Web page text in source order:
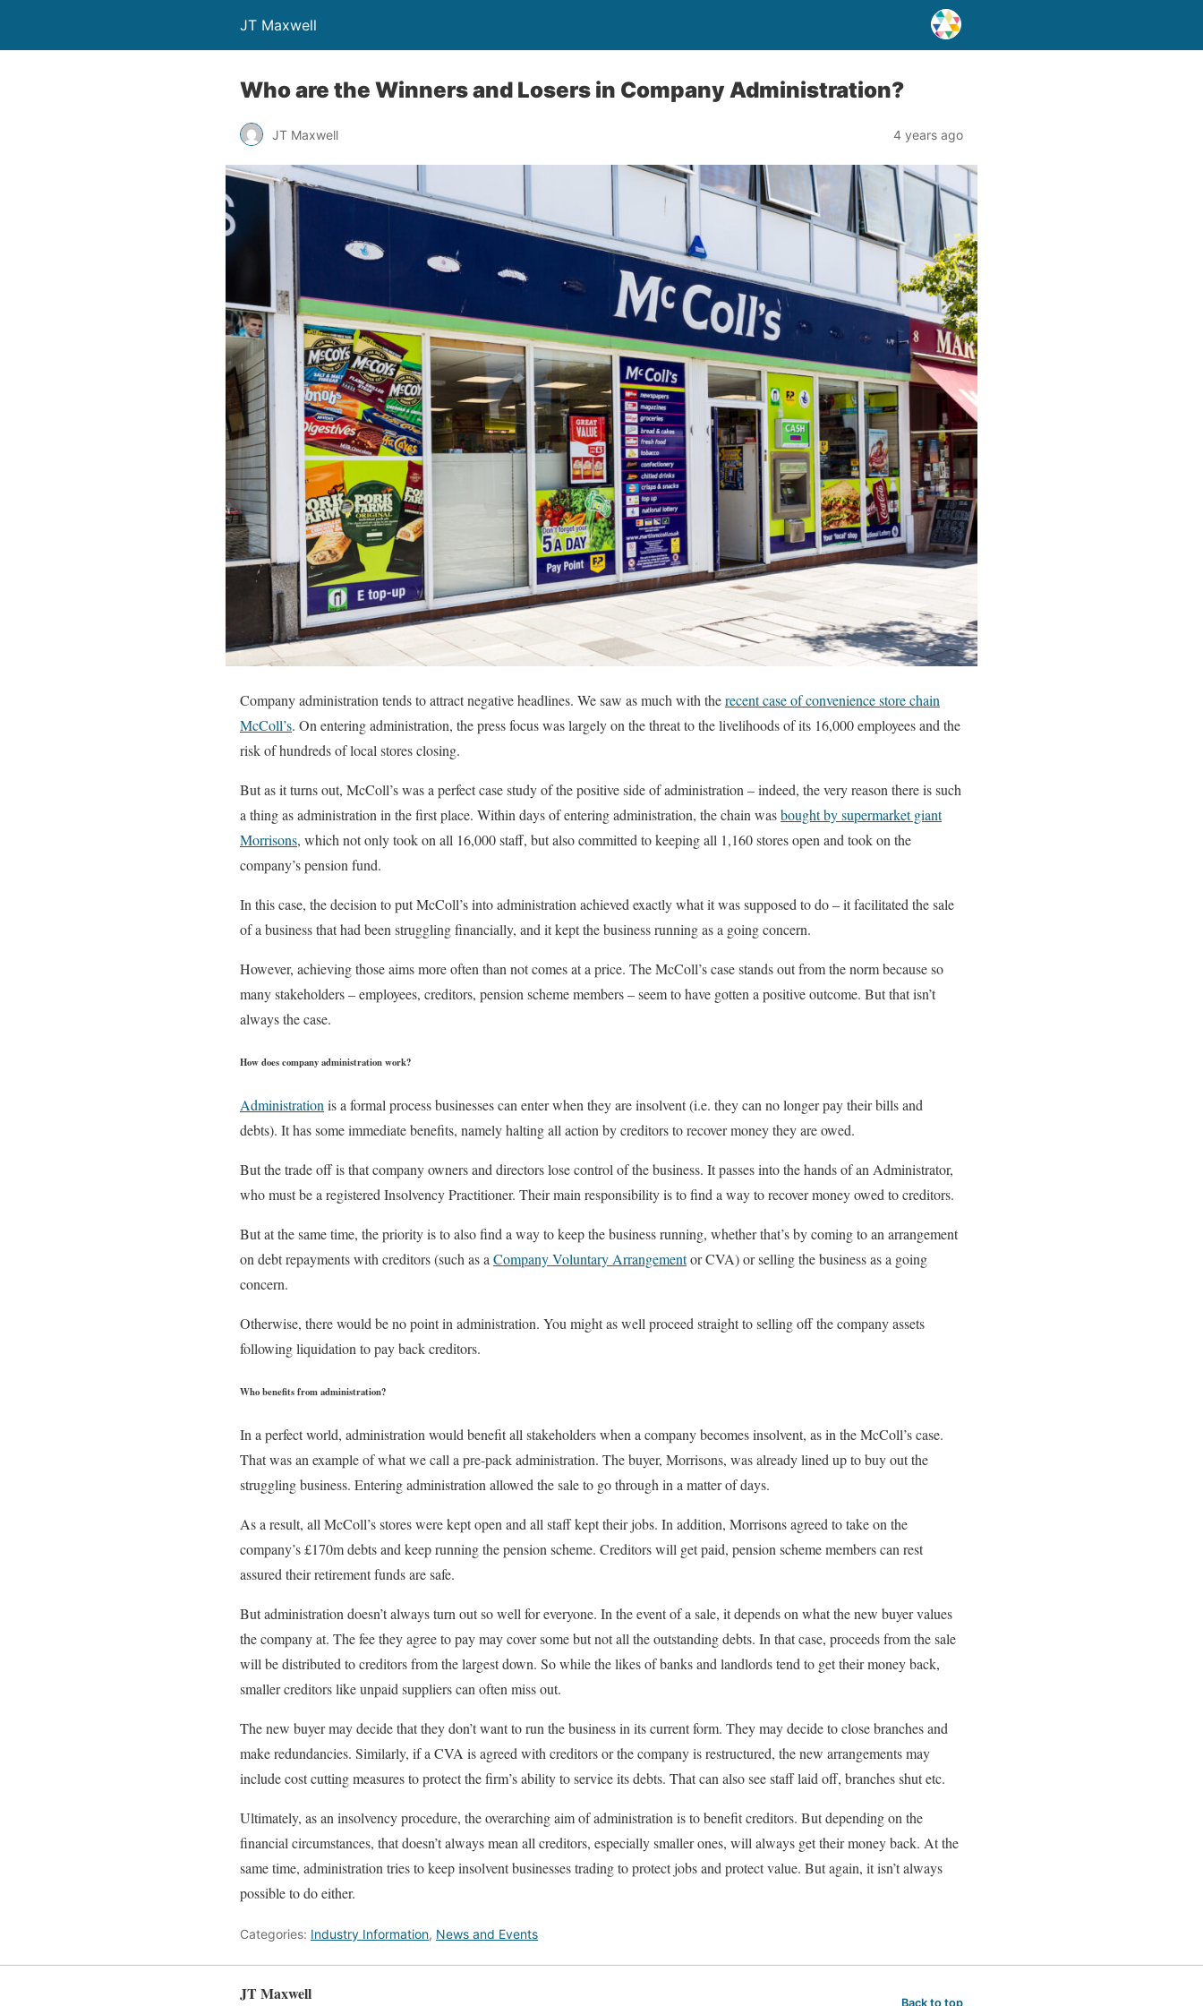
JT Maxwell
Who are the Winners and Losers in Company Administration?
JT Maxwell 4 years ago
Company administration tends to attract negative headlines. We saw as much with therecent case of convenience store chain
McColl’s. On entering administration, the press focus was largely on the threat to the livelihoods of its 16,000 employees and the
risk of hundreds of local stores closing.
But as it turns out, McColl’s was a perfect case study of the positive side of administration – indeed, the very reason there is such
a thing as administration in the first place. Within days of entering administration, the chain wasbought by supermarket giant
Morrisons, which not only took on all 16,000 staff, but also committed to keeping all 1,160 stores open and took on the
company’s pension fund.
In this case, the decision to put McColl’s into administration achieved exactly what it was supposed to do – it facilitated the sale
of a business that had been struggling financially, and it kept the business running as a going concern.
However, achieving those aims more often than not comes at a price. The McColl’s case stands out from the norm because so
many stakeholders – employees, creditors, pension scheme members – seem to have gotten a positive outcome. But that isn’t
always the case.
How does company administration work?
Administrationis a formal process businesses can enter when they are insolvent (i.e. they can no longer pay their bills and
debts). It has some immediate benefits, namely halting all action by creditors to recover money they are owed.
But the trade off is that company owners and directors lose control of the business. It passes into the hands of an Administrator,
who must be a registered Insolvency Practitioner. Their main responsibility is to find a way to recover money owed to creditors.
But at the same time, the priority is to also find a way to keep the business running, whether that’s by coming to an arrangement
on debt repayments with creditors (such as aCompany Voluntary Arrangementor CVA) or selling the business as a going
concern.
Otherwise, there would be no point in administration. You might as well proceed straight to selling off the company assets
following liquidation to pay back creditors.
Who benefits from administration?
In a perfect world, administration would benefit all stakeholders when a company becomes insolvent, as in the McColl’s case.
That was an example of what we call a pre-pack administration. The buyer, Morrisons, was already lined up to buy out the
struggling business. Entering administration allowed the sale to go through in a matter of days.
As a result, all McColl’s stores were kept open and all staff kept their jobs. In addition, Morrisons agreed to take on the
company’s £170m debts and keep running the pension scheme. Creditors will get paid, pension scheme members can rest
assured their retirement funds are safe.
But administration doesn’t always turn out so well for everyone. In the event of a sale, it depends on what the new buyer values
the company at. The fee they agree to pay may cover some but not all the outstanding debts. In that case, proceeds from the sale
will be distributed to creditors from the largest down. So while the likes of banks and landlords tend to get their money back,
smaller creditors like unpaid suppliers can often miss out.
The new buyer may decide that they don’t want to run the business in its current form. They may decide to close branches and
make redundancies. Similarly, if a CVA is agreed with creditors or the company is restructured, the new arrangements may
include cost cutting measures to protect the firm’s ability to service its debts. That can also see staff laid off, branches shut etc.
Ultimately, as an insolvency procedure, the overarching aim of administration is to benefit creditors. But depending on the
financial circumstances, that doesn’t always mean all creditors, especially smaller ones, will always get their money back. At the
same time, administration tries to keep insolvent businesses trading to protect jobs and protect value. But again, it isn’t always
possible to do either.
Categories: Industry Information, News and Events
JT Maxwell Back to top